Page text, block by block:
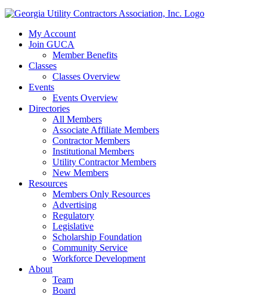
My Account
Join GUCA
Member Benefits
Classes
Classes Overview
Events
Events Overview
Directories
All Members
Associate Affiliate Members
Contractor Members
Institutional Members
Utility Contractor Members
New Members
Resources
Members Only Resources
Advertising
Regulatory
Legislative
Scholarship Foundation
Community Service
Workforce Development
About
Team
Board